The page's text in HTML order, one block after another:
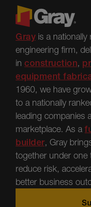
Gray is a
engineering firm,
in construction,
equipment
1960, we have
to a nationally
leading companies
marketplace. As a
builder, Gray
together under one
reduce risk,
better business